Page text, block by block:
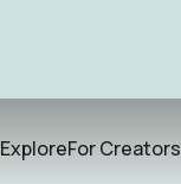
ExploreFor Creators